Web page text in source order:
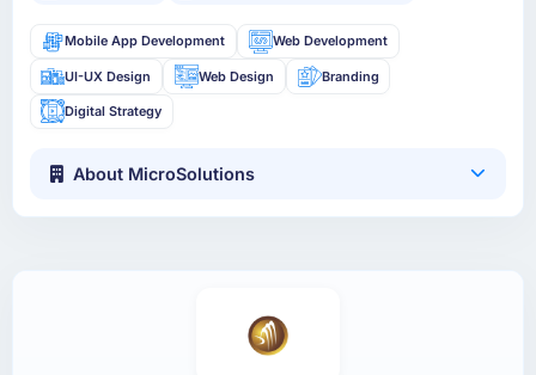
Mobile App Development Web Development
UI-UX Design Web Design Branding
Digital Strategy
About MicroSolutions